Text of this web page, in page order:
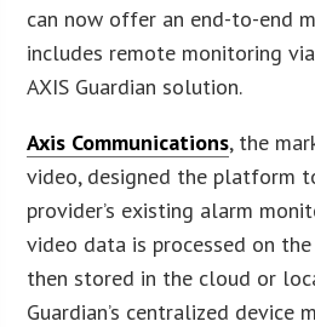
can now offer an end-to-end
includes remote monitoring
AXIS Guardian solution.
Axis Communications, the
video, designed the platform
provider’s existing alarm
video data is processed on the
then stored in the cloud or
Guardian’s centralized device